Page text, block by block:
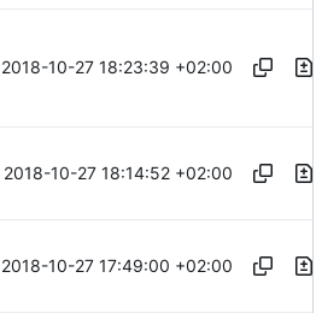
2018-10-27 18:23:39 +02:00
2018-10-27 18:14:52 +02:00
2018-10-27 17:49:00 +02:00